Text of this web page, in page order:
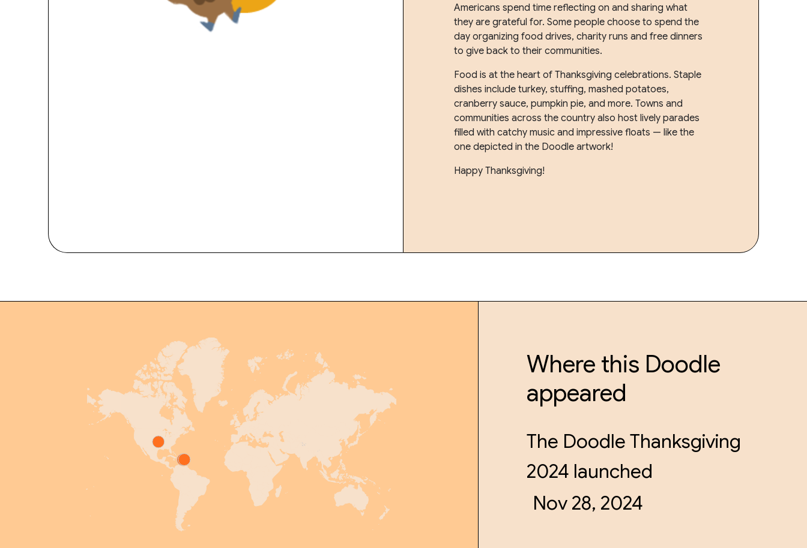
Americans spend time reflecting on and sharing what
they are grateful for. Some people choose to spend the
day organizing food drives, charity runs and free dinners
to give back to their communities.
Food is at the heart of Thanksgiving celebrations. Staple
dishes include turkey, stuffing, mashed potatoes,
cranberry sauce, pumpkin pie, and more. Towns and
communities across the country also host lively parades
filled with catchy music and impressive floats — like the
one depicted in the Doodle artwork!
Happy Thanksgiving!
Where this Doodle
appeared
The Doodle Thanksgiving
2024 launched
Nov 28, 2024